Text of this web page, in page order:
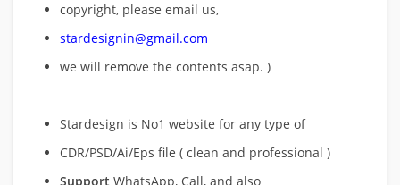
copyright, please email us,
stardesignin@gmail.com
we will remove the contents asap. )
Stardesign is No1 website for any type of
CDR/PSD/Ai/Eps file ( clean and professional )
Support WhatsApp, Call, and also